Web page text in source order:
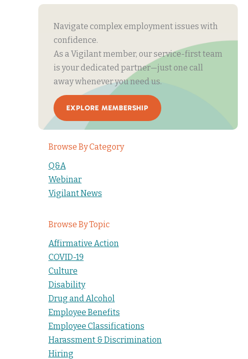
Navigate complex employment issues with
confidence.
As a Vigilant member, our service-first team
is your dedicated partner—just one call
away whenever you need us.
EXPLORE MEMBERSHIP
Browse By Category
Q&A
Webinar
Vigilant News
Browse By Topic
Affirmative Action
COVID-19
Culture
Disability
Drug and Alcohol
Employee Benefits
Employee Classifications
Harassment & Discrimination
Hiring